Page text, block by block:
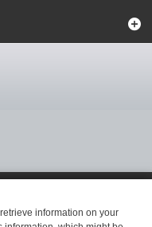
information on your